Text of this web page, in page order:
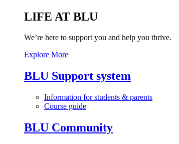
LIFE AT BLU
We’re here to support you and help you thrive.
Explore More
BLU Support system
Information for students & parents
Course guide
BLU Community